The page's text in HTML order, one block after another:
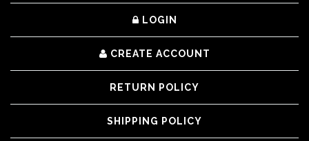
LOGIN
CREATE ACCOUNT
RETURN POLICY
SHIPPING POLICY